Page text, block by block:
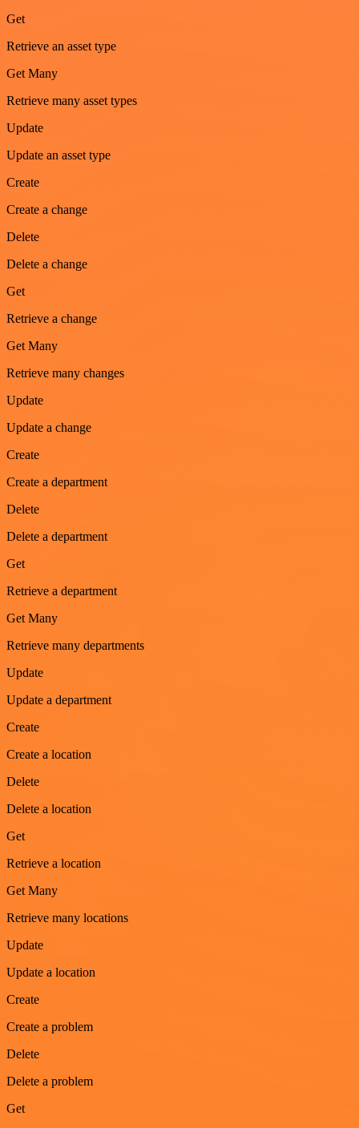
Get
Retrieve an asset type
Get Many
Retrieve many asset types
Update
Update an asset type
Create
Create a change
Delete
Delete a change
Get
Retrieve a change
Get Many
Retrieve many changes
Update
Update a change
Create
Create a department
Delete
Delete a department
Get
Retrieve a department
Get Many
Retrieve many departments
Update
Update a department
Create
Create a location
Delete
Delete a location
Get
Retrieve a location
Get Many
Retrieve many locations
Update
Update a location
Create
Create a problem
Delete
Delete a problem
Get